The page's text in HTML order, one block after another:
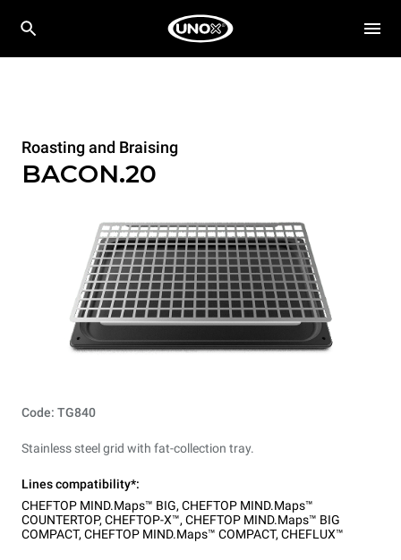
Roasting and Braising
BACON.20
Code: TG840
Stainless steel grid with fat-collection tray.
Lines compatibility*:
CHEFTOP MIND.Maps™ BIG, CHEFTOP MIND.Maps™
COUNTERTOP, CHEFTOP-X™, CHEFTOP MIND.Maps™ BIG
COMPACT, CHEFTOP MIND.Maps™ COMPACT, CHEFLUX™